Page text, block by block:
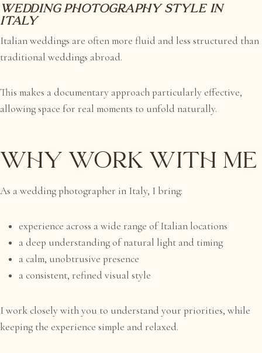
Wedding photography style in
Italy
Italian weddings are often more fluid and less structured than
traditional weddings abroad.
This makes a documentary approach particularly effective,
allowing space for real moments to unfold naturally.
Why Work With Me
As a wedding photographer in Italy, I bring:
experience across a wide range of Italian locations
a deep understanding of natural light and timing
a calm, unobtrusive presence
a consistent, refined visual style
I work closely with you to understand your priorities, while
keeping the experience simple and relaxed.